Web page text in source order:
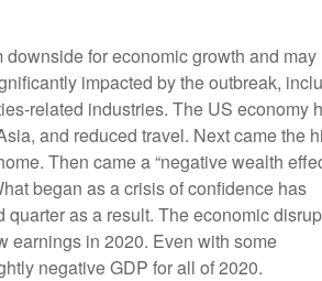
for economic growth and
impacted by the outbreak,
related industries. The US economy
and reduced travel. Next came the
Then came a “negative wealth
began as a crisis of confidence has
as a result. The economic
earnings in 2020. Even with some
negative GDP for all of 2020.